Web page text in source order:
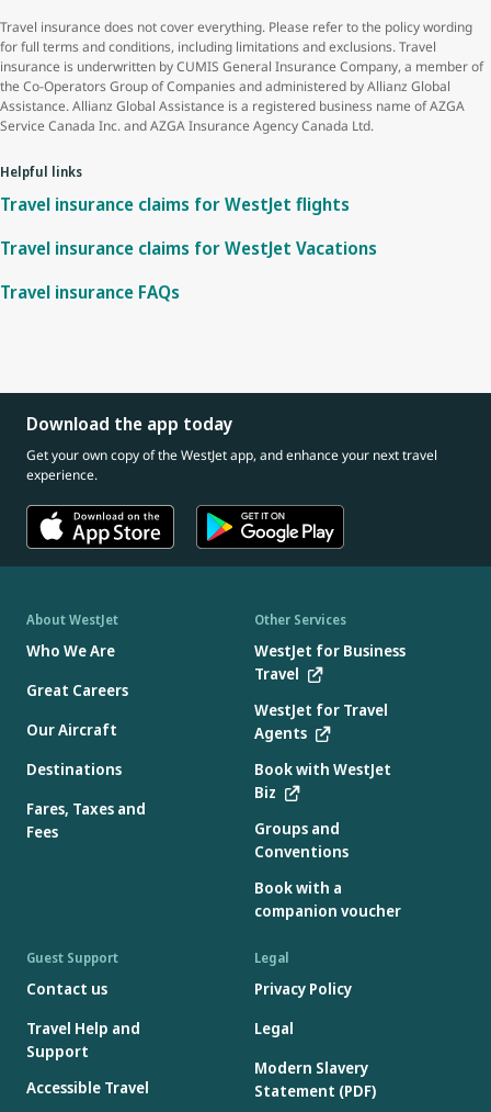
Travel insurance does not cover everything. Please refer to the policy wording
for full terms and conditions, including limitations and exclusions. Travel
insurance is underwritten by CUMIS General Insurance Company, a member of
the Co-Operators Group of Companies and administered by Allianz Global
Assistance. Allianz Global Assistance is a registered business name of AZGA
Service Canada Inc. and AZGA Insurance Agency Canada Ltd.
Helpful links
Travel insurance claims for WestJet flights
Travel insurance claims for WestJet Vacations
Travel insurance FAQs
Download the app today
Get your own copy of the WestJet app, and enhance your next travel
experience.
About WestJet
Who We Are
Great Careers
Our Aircraft
Destinations
Fares, Taxes and
Fees
Other Services
WestJet for Business
Travel
WestJet for Travel
Agents
Book with WestJet
Biz
Groups and
Conventions
Book with a
companion voucher
Guest Support
Contact us
Travel Help and
Support
Accessible Travel
Legal
Privacy Policy
Legal
Modern Slavery
Statement (PDF)